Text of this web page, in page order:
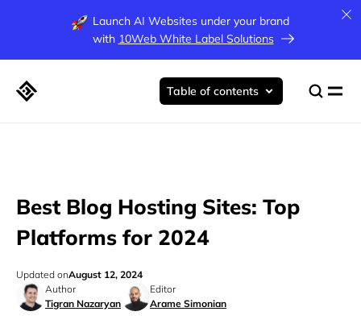
Launch AI Websites under your brand
with 10Web White Label Solutions
Best Blog Hosting Sites: Top
Platforms for 2024
Author
Tigran Nazaryan
Editor
Arame Simonian
Updated onAugust 12, 2024
Table of contents